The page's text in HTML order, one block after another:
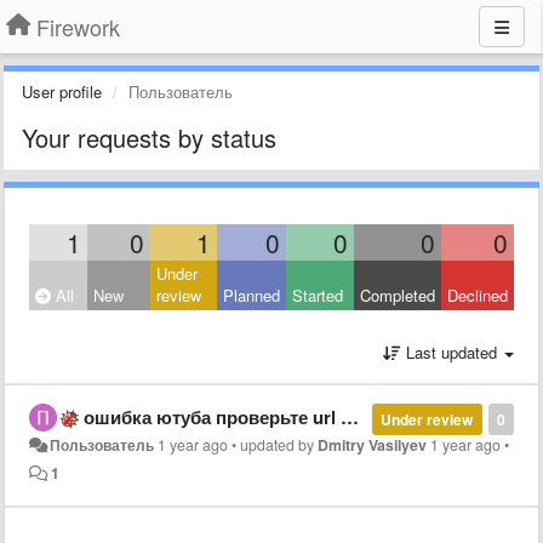
Firework
User profile Пользователь
Your requests by status
1 0 1 0 0 0 0
All New
Under
review
Planned Started Completed Declined
Last updated
0
Under review
ошибка ютуба проверьте url веб-приложения
Пользователь 1 year ago•updated by Dmitry Vasilyev 1 year ago•
1